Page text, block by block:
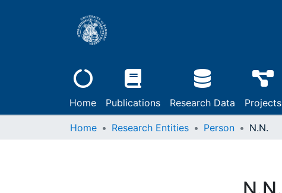
Home Publications Research Data Projects
Home Research Entities Person N.N.